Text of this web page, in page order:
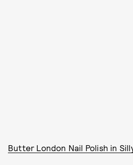
Butter London Nail Polish in